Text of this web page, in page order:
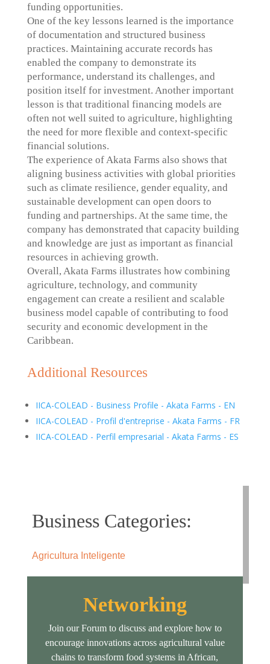
funding opportunities.
One of the key lessons learned is the importance
of documentation and structured business
practices. Maintaining accurate records has
enabled the company to demonstrate its
performance, understand its challenges, and
position itself for investment. Another important
lesson is that traditional financing models are
often not well suited to agriculture, highlighting
the need for more flexible and context-specific
financial solutions.
The experience of Akata Farms also shows that
aligning business activities with global priorities
such as climate resilience, gender equality, and
sustainable development can open doors to
funding and partnerships. At the same time, the
company has demonstrated that capacity building
and knowledge are just as important as financial
resources in achieving growth.
Overall, Akata Farms illustrates how combining
agriculture, technology, and community
engagement can create a resilient and scalable
business model capable of contributing to food
security and economic development in the
Caribbean.
Additional Resources
IICA-COLEAD - Business Profile - Akata Farms - EN
IICA-COLEAD - Profil d'entreprise - Akata Farms - FR
IICA-COLEAD - Perfil empresarial - Akata Farms - ES
Business Categories:
Agricultura Inteligente
Networking
Join our Forum to discuss and explore how to
encourage innovations across agricultural value
chains to transform food systems in African,